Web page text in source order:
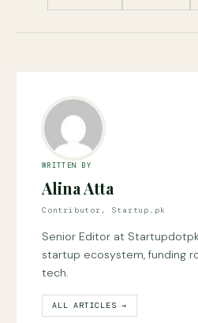
WRITTEN BY
Alina Atta
Contributor, Startup.pk
Senior Editor at
startup ecosystem, funding
tech.
ALL ARTICLES →